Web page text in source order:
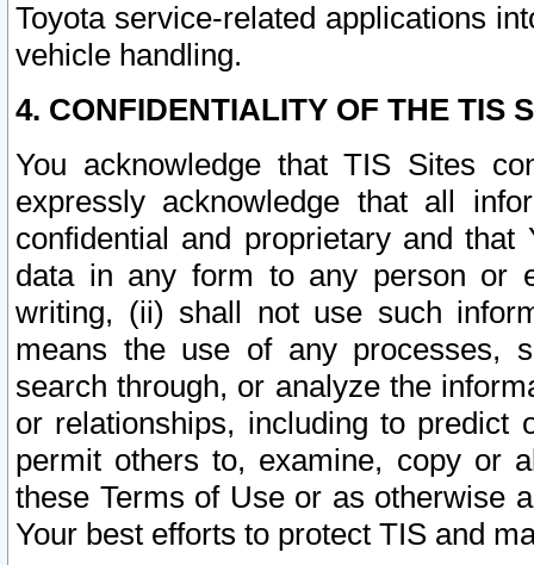
Toyota service-related applications
vehicle handling.
4. CONFIDENTIALITY OF THE TIS
You acknowledge that TIS Sites
expressly acknowledge that all
confidential and proprietary and
data in any form to any person or
writing, (ii) shall not use such
means the use of any processes,
search through, or analyze the
or relationships, including to
permit others to, examine, copy or
these Terms of Use or as otherwise
Your best efforts to protect TIS and